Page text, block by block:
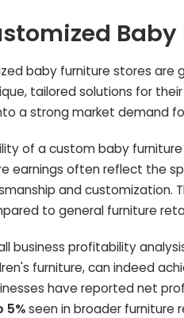
baby furniture stores
tailored solutions for
a strong market demand
of a custom baby
earnings often reflect the
and customization.
to general furniture
business profitability
furniture, can indeed
have reported net
5%seen in broader furniture